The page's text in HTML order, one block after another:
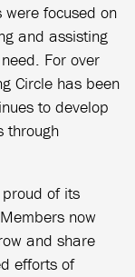
focused on
and assisting
For over
Circle has been
to develop
through
proud of its
now
and share
efforts of